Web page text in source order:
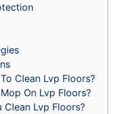
Clean Lvp Floors?
On Lvp Floors?
Lvp Floors?